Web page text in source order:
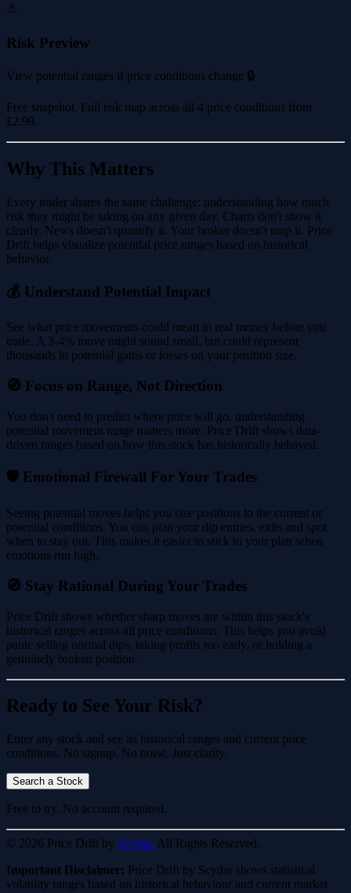
⚠️
Risk Preview
View potential ranges if price conditions change 🔒
Free snapshot. Full risk map across all 4 price conditions from
£2.99.
Why This Matters
Every trader shares the same challenge: understanding how much
risk they might be taking on any given day. Charts don't show it
clearly. News doesn't quantify it. Your broker doesn't map it. Price
Drift helps visualize potential price ranges based on historical
behavior.
💰 Understand Potential Impact
See what price movements could mean in real money before you
trade. A 3-4% move might sound small, but could represent
thousands in potential gains or losses on your position size.
🧭 Focus on Range, Not Direction
You don't need to predict where price will go, understanding
potential movement range matters more. Price Drift shows data-
driven ranges based on how this stock has historically behaved.
🛡️ Emotional Firewall For Your Trades
Seeing potential moves helps you size positions to the current or
potential conditions. You can plan your dip entries, exits and spot
when to stay out. This makes it easier to stick to your plan when
emotions run high.
🧭 Stay Rational During Your Trades
Price Drift shows whether sharp moves are within this stock's
historical ranges across all price conditions. This helps you avoid
panic selling normal dips, taking profits too early, or holding a
genuinely broken position.
Ready to See Your Risk?
Enter any stock and see its historical ranges and current price
conditions. No signup. No noise. Just clarity.
Search a Stock
Free to try. No account required.
© 2026 Price Drift by Scydar. All Rights Reserved.
Important Disclaimer: Price Drift by Scydar shows statistical
volatility ranges based on historical behaviour and current market